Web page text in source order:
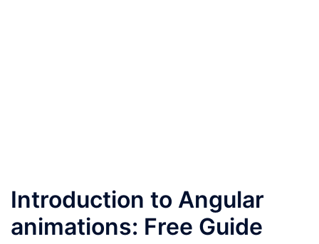
Introduction to Angular
animations: Free Guide